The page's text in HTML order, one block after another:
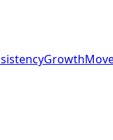
Growth